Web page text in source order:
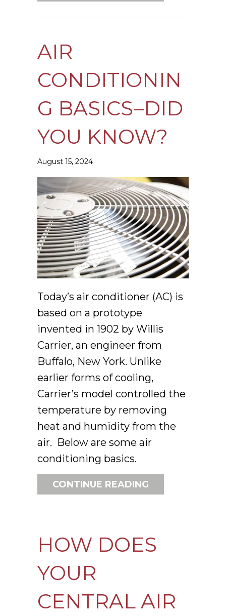
AIR
CONDITIONIN
G BASICS–DID
YOU KNOW?
August 15, 2024
Today’s air conditioner (AC) is
based on a prototype
invented in 1902 by Willis
Carrier, an engineer from
Buffalo, New York. Unlike
earlier forms of cooling,
Carrier’s model controlled the
temperature by removing
heat and humidity from the
air. Below are some air
conditioning basics.
CONTINUE READING
HOW DOES
YOUR
CENTRAL AIR